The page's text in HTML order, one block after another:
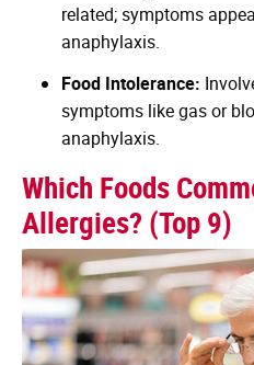
related; symptoms
anaphylaxis.
Food Intolerance:
symptoms like gas or
anaphylaxis.
Which Foods
Allergies? (Top 9)